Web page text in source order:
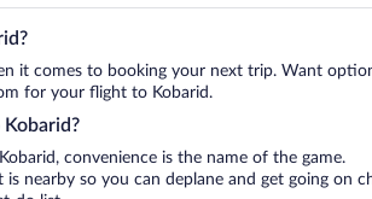
day
it comes to booking your next trip. Want
for your flight to Kobarid.
convenience is the name of the game.
is nearby so you can deplane and get going on